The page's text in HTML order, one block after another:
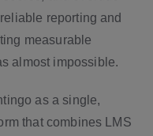
reporting and
measurable
almost impossible.
as a single,
that combines LMS